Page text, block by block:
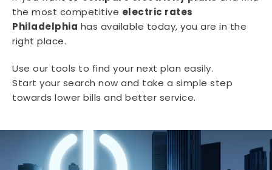
the most competitive electric rates
Philadelphia has available today, you are in the
right place.
Use our tools to find your next plan easily.
Start your search now and take a simple step
towards lower bills and better service.